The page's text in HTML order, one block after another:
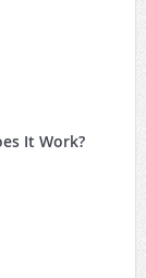
It Work?